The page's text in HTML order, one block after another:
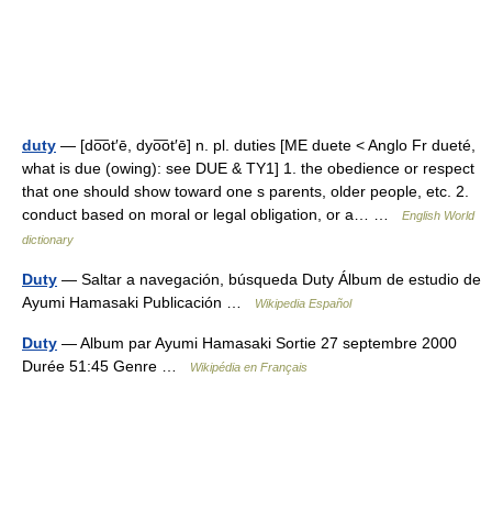
duty — [do͞ot′ē, dyo͞ot′ē] n. pl. duties [ME duete < Anglo Fr dueté,
what is due (owing): see DUE & TY1] 1. the obedience or respect
that one should show toward one s parents, older people, etc. 2.
conduct based on moral or legal obligation, or a… …
English World
dictionary
Duty — Saltar a navegación, búsqueda Duty Álbum de estudio de
Ayumi Hamasaki Publicación …
Wikipedia Español
Duty — Album par Ayumi Hamasaki Sortie 27 septembre 2000
Durée 51:45 Genre …
Wikipédia en Français